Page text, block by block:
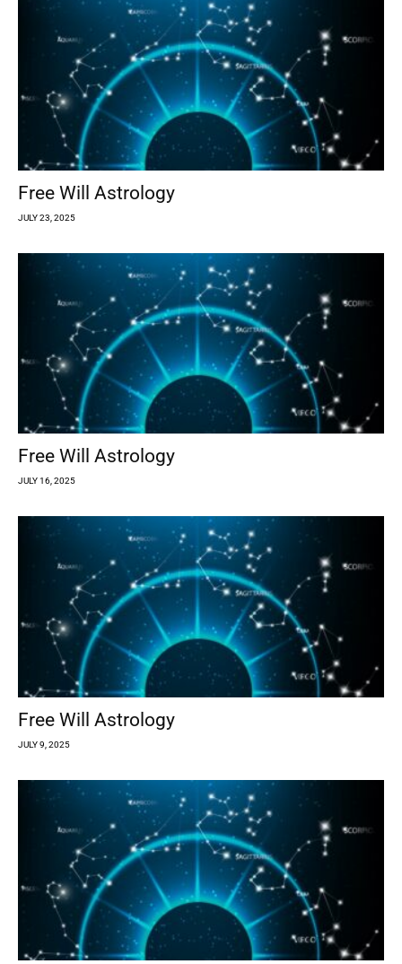
Free Will Astrology
JULY 23, 2025
Free Will Astrology
JULY 16, 2025
Free Will Astrology
JULY 9, 2025